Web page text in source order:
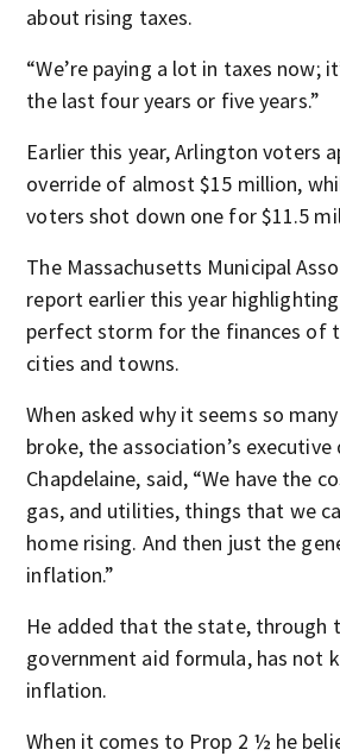
about rising taxes.
“We’re paying a lot in taxes now;
the last four years or five years.”
Earlier this year, Arlington voters
override of almost $15 million,
voters shot down one for $11.5
The Massachusetts Municipal
report earlier this year
perfect storm for the finances of
cities and towns.
When asked why it seems so
broke, the association’s
Chapdelaine, said, “We have the
gas, and utilities, things that we
home rising. And then just the
inflation.”
He added that the state, through
government aid formula, has not
inflation.
When it comes to Prop 2 ½ he